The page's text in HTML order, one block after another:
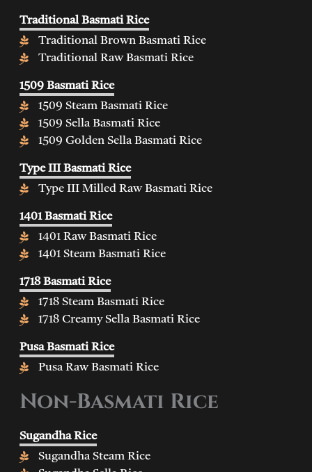
Traditional Basmati Rice
Traditional Brown Basmati Rice
Traditional Raw Basmati Rice
1509 Basmati Rice
1509 Steam Basmati Rice
1509 Sella Basmati Rice
1509 Golden Sella Basmati Rice
Type III Basmati Rice
Type III Milled Raw Basmati Rice
1401 Basmati Rice
1401 Raw Basmati Rice
1401 Steam Basmati Rice
1718 Basmati Rice
1718 Steam Basmati Rice
1718 Creamy Sella Basmati Rice
Pusa Basmati Rice
Pusa Raw Basmati Rice
Non-Basmati Rice
Sugandha Rice
Sugandha Steam Rice